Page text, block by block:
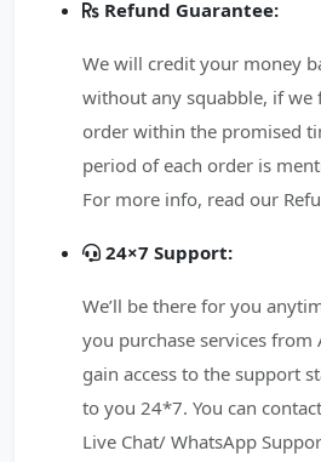
Refund Guarantee:
We will credit your money
without any squabble, if
order within the promised
period of each order is
For more info, read our
24×7 Support:
We’ll be there for you
you purchase services from
gain access to the support
to you 24*7. You can
Live Chat/ WhatsApp